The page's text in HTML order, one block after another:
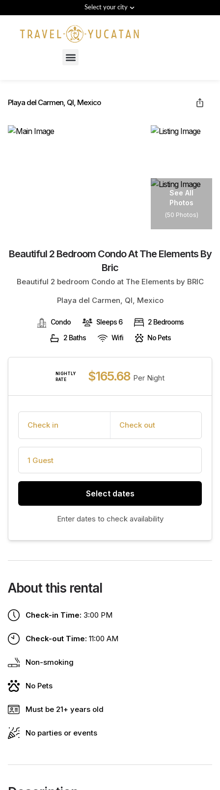
Select your city
Playa del Carmen, QI, Mexico
See All
Photos
(50 Photos)
Beautiful 2 Bedroom Condo At The Elements By
Bric
Beautiful 2 bedroom Condo at The Elements by BRIC
Playa del Carmen, QI, Mexico
Condo Sleeps 6
2 Bedrooms
2 Baths
Wifi No Pets
NIGHTLY
RATE
$165.68 Per Night
Check in Check out
1 Guest
Select dates
Enter dates to check availability
About this rental
Check-in Time: 3:00 PM
Check-out Time: 11:00 AM
Non-smoking
No Pets
Must be 21+ years old
No parties or events